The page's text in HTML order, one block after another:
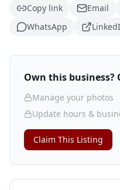
Copy link
Email
WhatsApp
Own this
Manage your photos
Update hours &
Claim This Listing